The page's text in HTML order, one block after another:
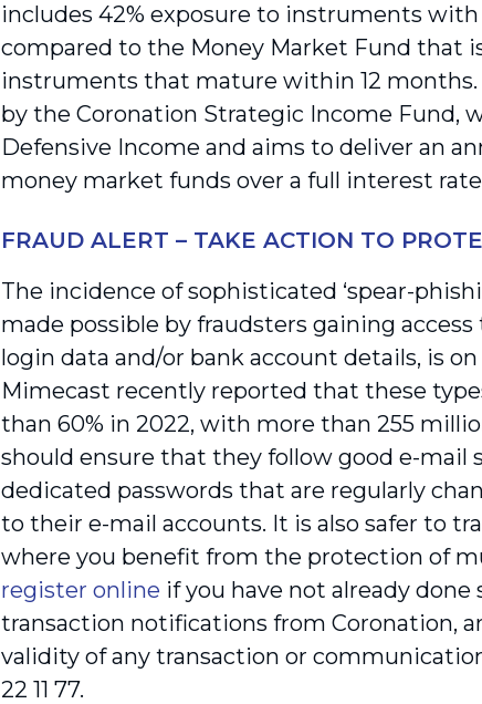
includes 42% exposure to instruments
compared to the Money Market Fund that
instruments that mature within 12
by the Coronation Strategic Income Fund,
Defensive Income and aims to deliver an
money market funds over a full interest
FRAUD ALERT – TAKE ACTION TO
The incidence of sophisticated ‘spear-
made possible by fraudsters gaining access
login data and/or bank account details, is
Mimecast recently reported that these
than 60% in 2022, with more than 255
should ensure that they follow good e-mail
dedicated passwords that are regularly
to their e-mail accounts. It is also safer to
where you benefit from the protection of
register online if you have not already done
transaction notifications from Coronation,
validity of any transaction or
22 11 77.